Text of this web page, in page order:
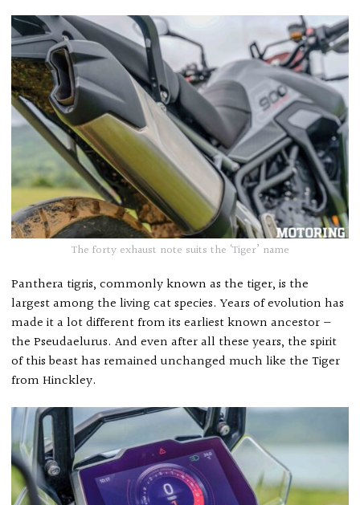
The forty exhaust note suits the ‘Tiger’ name
Panthera tigris, commonly known as the tiger, is the
largest among the living cat species. Years of evolution has
made it a lot different from its earliest known ancestor —
the Pseudaelurus. And even after all these years, the spirit
of this beast has remained unchanged much like the Tiger
from Hinckley.